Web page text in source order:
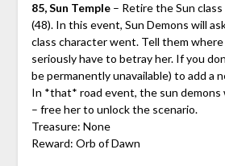
85, Sun Temple– Retire the Sun
(48). In this event, Sun Demons will
class character went. Tell them
seriously have to betray her. If you
be permanently unavailable) to add a
In *that* road event, the sun demons
– free her to unlock the scenario.
Treasure: None
Reward: Orb of Dawn